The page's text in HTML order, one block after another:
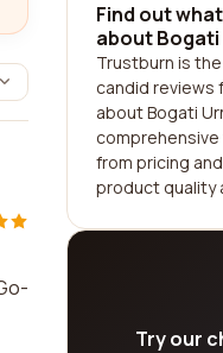
Find out
about Bogati
Trustburn is
candid reviews
about Bogati
comprehensive
from pricing
product quality
Try our